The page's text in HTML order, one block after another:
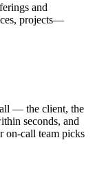
and
projects—
— the client, the
seconds, and
on-call team picks